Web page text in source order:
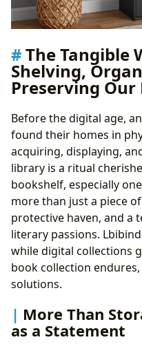
The Tangible
Shelving,
Preserving
Before the digital age,
found their homes in
acquiring, displaying,
library is a ritual
bookshelf, especially
more than just a piece
protective haven, and a
literary passions.
while digital collections
book collection
solutions.
More Than
as a Statement